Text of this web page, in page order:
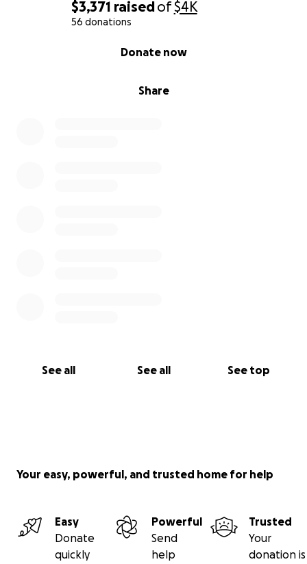
$3,371 raisedof$4K
56 donations
Share
Donate now
See all See all See top
Your easy, powerful, and trusted home for help
Easy
Donate
quickly
Powerful
Send
help
Trusted
Your
donation is